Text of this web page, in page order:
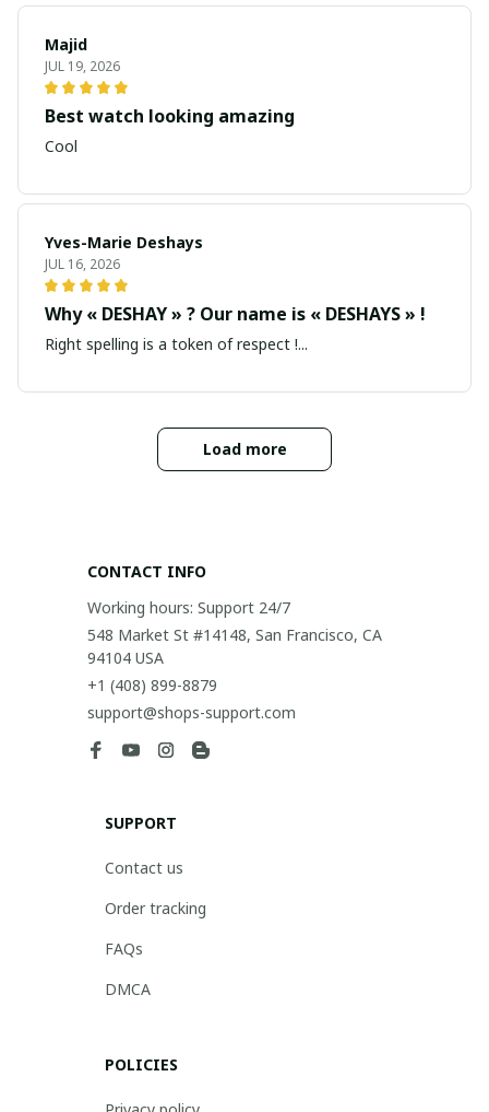
Majid
JUL 19, 2026
Best watch looking amazing
Cool
Yves-Marie Deshays
JUL 16, 2026
Why « DESHAY » ? Our name is « DESHAYS » !
Right spelling is a token of respect !...
Load more
CONTACT INFO
Working hours: Support 24/7
548 Market St #14148, San Francisco, CA
94104 USA
+1 (408) 899-8879
support@shops-support.com
SUPPORT
Contact us
Order tracking
FAQs
DMCA
POLICIES